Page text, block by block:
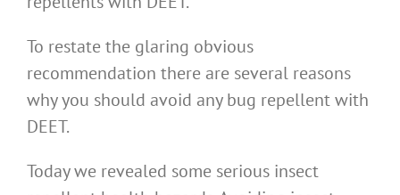
To restate the glaring obvious
recommendation there are several reasons
why you should avoid any bug repellent with
DEET.
Today we revealed some serious insect